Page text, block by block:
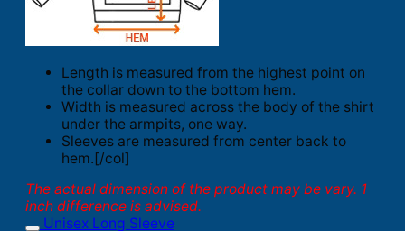
Length is measured from the highest point on
the collar down to the bottom hem.
Width is measured across the body of the shirt
under the armpits, one way.
Sleeves are measured from center back to
hem.[/col]
The actual dimension of the product may be vary. 1
inch difference is advised.
Unisex Long Sleeve